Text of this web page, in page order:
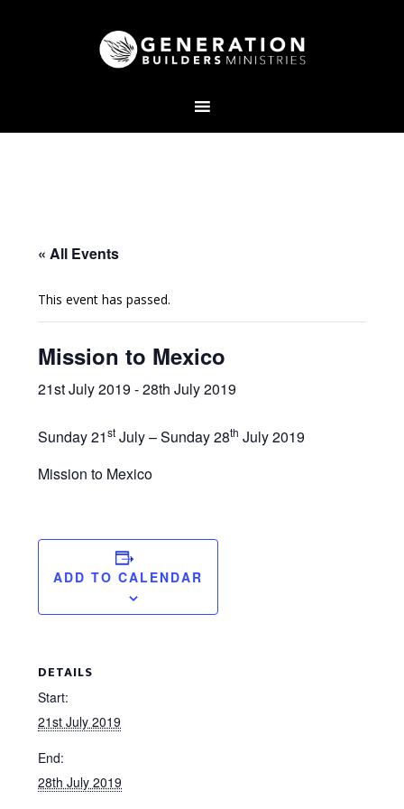
« All Events
This event has passed.
Mission to Mexico
21st July 2019 -28th July 2019
Sunday 21st July – Sunday 28th July 2019
Mission to Mexico
ADD TO CALENDAR
DETAILS
Start:
21st July 2019
End:
28th July 2019